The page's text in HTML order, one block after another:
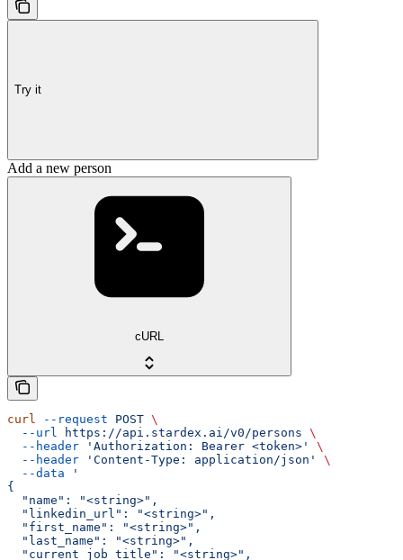
Try it
Add a new person
cURL
curl --request POST \
  --url
https://api.stardex.ai/v0/persons \
  --header
'Authorization: Bearer <token>'
\
  --header
'Content-Type: application/json'
\
  --data
'
{
  "name": "<string>",
  "linkedin_url": "<string>",
  "first_name": "<string>",
  "last_name": "<string>",
  "current_job_title": "<string>",